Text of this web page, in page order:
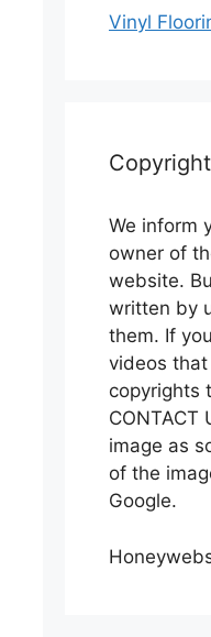
Vinyl
Copyright
We inform
owner of
website.
written by
them. If
videos
copyrights
CONTACT
image as
of the
Google.